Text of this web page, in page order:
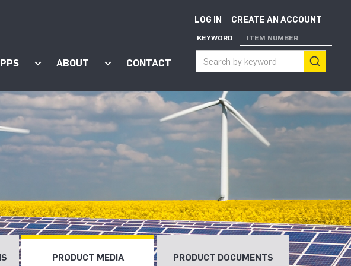
for "Support"
Show submenu for "Apps"
ABOUT Show submenu for "About"
CONTACT
LOG IN CREATE AN ACCOUNT
KEYWORD ITEM NUMBER
PRODUCT MEDIA PRODUCT DOCUMENTS